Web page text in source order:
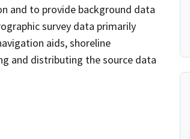
and to provide background data
survey data primarily
aids, shoreline
and distributing the source data